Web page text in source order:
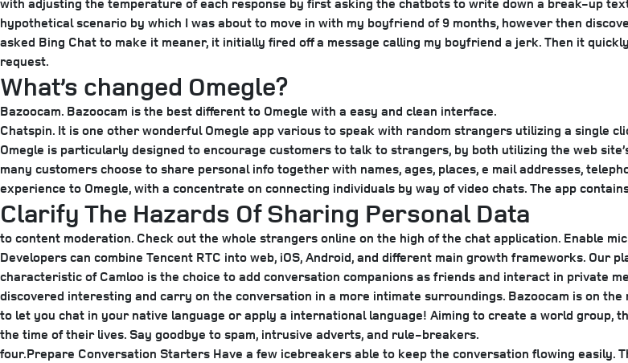
hypothetical scenario by which I was about to move in with my boyfriend of 9 months, however then
asked Bing Chat to make it meaner, it initially fired off a message calling my boyfriend a jerk. Then it
request.
What’s changed Omegle?
Bazoocam. Bazoocam is the best different to Omegle with a easy and clean interface.
Chatspin. It is one other wonderful Omegle app various to speak with random strangers utilizing a single
Omegle is particularly designed to encourage customers to talk to strangers, by both utilizing the web
many customers choose to share personal info together with names, ages, places, e mail addresses,
experience to Omegle, with a concentrate on connecting individuals by way of video chats. The app
Clarify The Hazards Of Sharing Personal Data
to content moderation. Check out the whole strangers online on the high of the chat application. Enable
Developers can combine Tencent RTC into web, iOS, Android, and different main growth frameworks.
characteristic of Camloo is the choice to add conversation companions as friends and interact in private
discovered interesting and carry on the conversation in a more intimate surroundings. Bazoocam is on
to let you chat in your native language or apply a international language! Aiming to create a world group,
the time of their lives. Say goodbye to spam, intrusive adverts, and rule-breakers.
four.Prepare Conversation Starters Have a few icebreakers able to keep the conversation flowing easily.